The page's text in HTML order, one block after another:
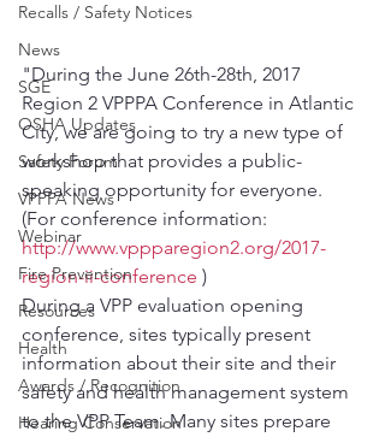
Recalls / Safety Notices
News
SGE
OSHA Updates
Safety Forum
VPPPA News
Webinar
Fire Prevention
Resources
Health
Awards / Recognition
Hearing Conservation
"During the June 26th-28th, 2017
Region 2 VPPPA Conference in Atlantic
City, we are going to try a new type of
workshop that provides a public-
speaking opportunity for everyone.
(For conference information:
http://www.vppparegion2.org/2017-
region-ii-conference )
During a VPP evaluation opening
conference, sites typically present
information about their site and their
safety and health management system
to the VPP Team. Many sites prepare